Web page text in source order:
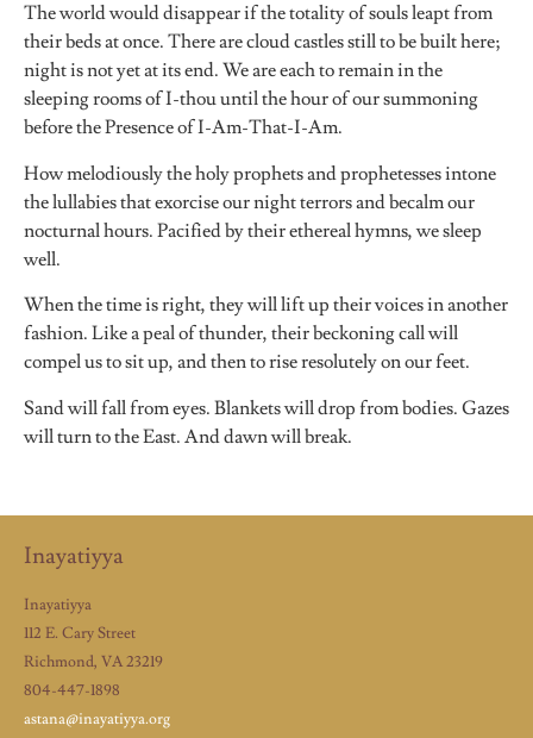
The world would disappear if the totality of souls leapt from
their beds at once. There are cloud castles still to be built here;
night is not yet at its end. We are each to remain in the
sleeping rooms of I-thou until the hour of our summoning
before the Presence of I-Am-That-I-Am.
How melodiously the holy prophets and prophetesses intone
the lullabies that exorcise our night terrors and becalm our
nocturnal hours. Pacified by their ethereal hymns, we sleep
well.
When the time is right, they will lift up their voices in another
fashion. Like a peal of thunder, their beckoning call will
compel us to sit up, and then to rise resolutely on our feet.
Sand will fall from eyes. Blankets will drop from bodies. Gazes
will turn to the East. And dawn will break.
Inayatiyya
Inayatiyya
112 E. Cary Street
Richmond, VA 23219
804-447-1898
astana@inayatiyya.org